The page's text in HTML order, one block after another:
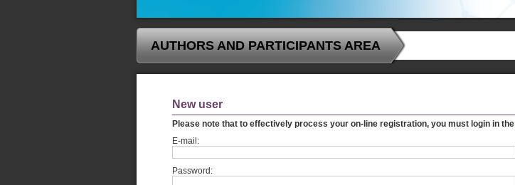
AUTHORS AND PARTICIPANTS AREA
New user
Please note that to effectively process your on-line registration, you must login in the
E-mail:
Password: